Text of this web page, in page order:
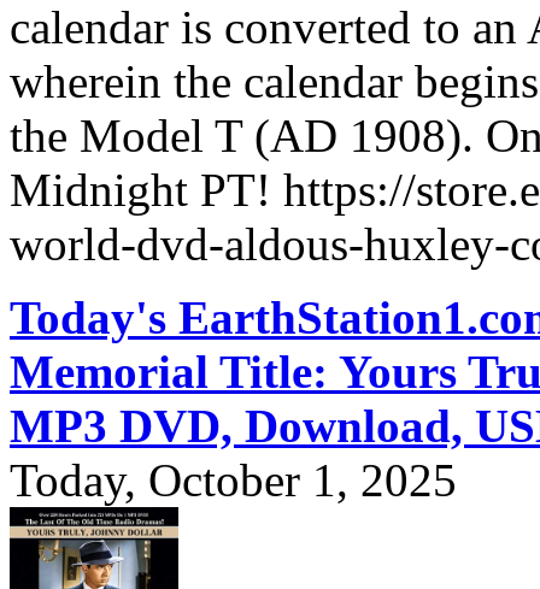
calendar is converted to
wherein the calendar
the Model T (AD 1908).
Midnight PT! https://
world-dvd-aldous-huxley-
Today's
Memorial Title: Yours
MP3 DVD, Download,
Today, October 1, 2025